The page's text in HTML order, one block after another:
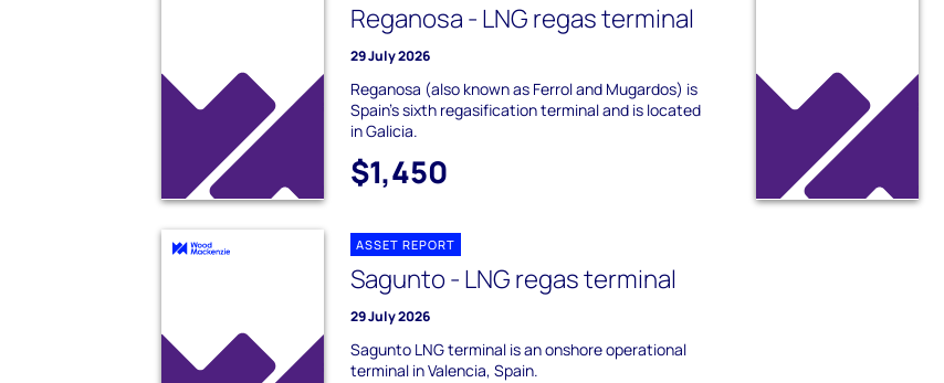
Reganosa - LNG regas terminal
29 July 2026
Reganosa (also known as Ferrol and Mugardos) is
Spain's sixth regasification terminal and is located
in Galicia.
$1,450
ASSET REPORT
Sagunto - LNG regas terminal
29 July 2026
Sagunto LNG terminal is an onshore operational
terminal in Valencia, Spain.